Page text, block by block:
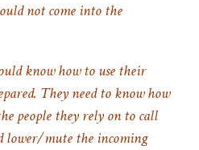
not come into the
know how to use their
They need to know how
people they rely on to call
lower/mute the incoming